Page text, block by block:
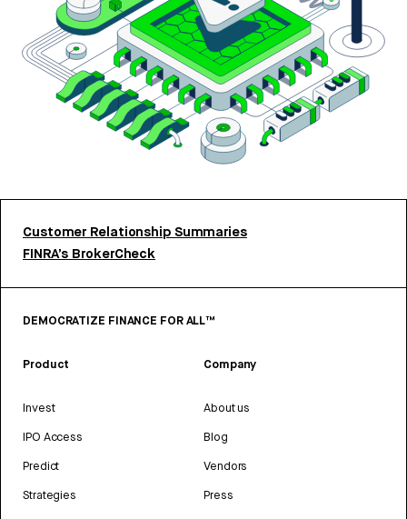
Customer Relationship Summaries
FINRA’s BrokerCheck
DEMOCRATIZE FINANCE FOR ALL™
Product
Invest
IPO Access
Predict
Strategies
Company
About us
Blog
Vendors
Press